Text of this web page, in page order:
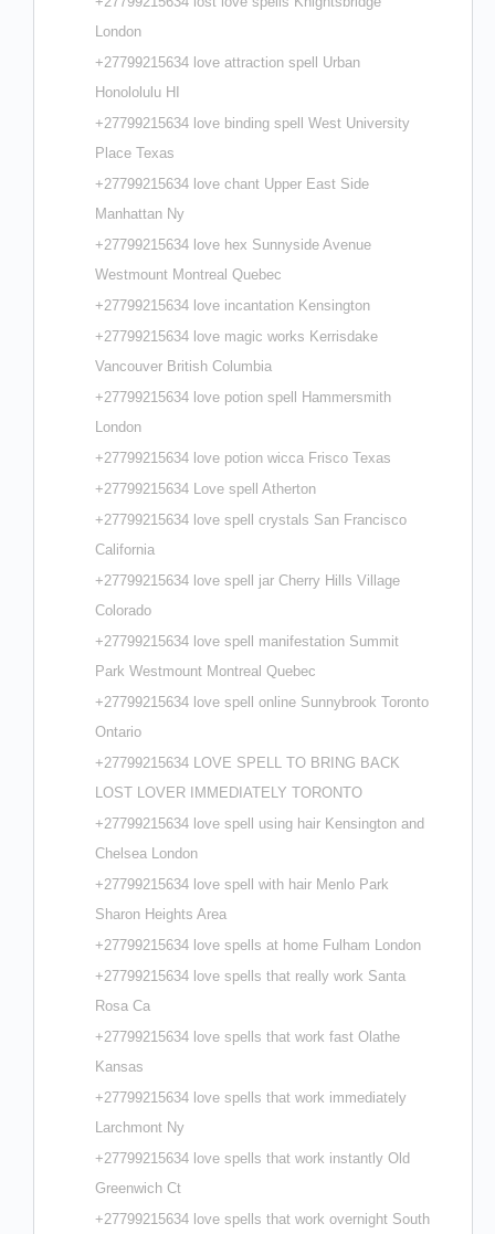
London
+27799215634 love attraction spell Urban
Honololulu HI
+27799215634 love binding spell West University
Place Texas
+27799215634 love chant Upper East Side
Manhattan Ny
+27799215634 love hex Sunnyside Avenue
Westmount Montreal Quebec
+27799215634 love incantation Kensington
+27799215634 love magic works Kerrisdake
Vancouver British Columbia
+27799215634 love potion spell Hammersmith
London
+27799215634 love potion wicca Frisco Texas
+27799215634 Love spell Atherton
+27799215634 love spell crystals San Francisco
California
+27799215634 love spell jar Cherry Hills Village
Colorado
+27799215634 love spell manifestation Summit
Park Westmount Montreal Quebec
+27799215634 love spell online Sunnybrook Toronto
Ontario
+27799215634 LOVE SPELL TO BRING BACK
LOST LOVER IMMEDIATELY TORONTO
+27799215634 love spell using hair Kensington and
Chelsea London
+27799215634 love spell with hair Menlo Park
Sharon Heights Area
+27799215634 love spells at home Fulham London
+27799215634 love spells that really work Santa
Rosa Ca
+27799215634 love spells that work fast Olathe
Kansas
+27799215634 love spells that work immediately
Larchmont Ny
+27799215634 love spells that work instantly Old
Greenwich Ct
+27799215634 love spells that work overnight South